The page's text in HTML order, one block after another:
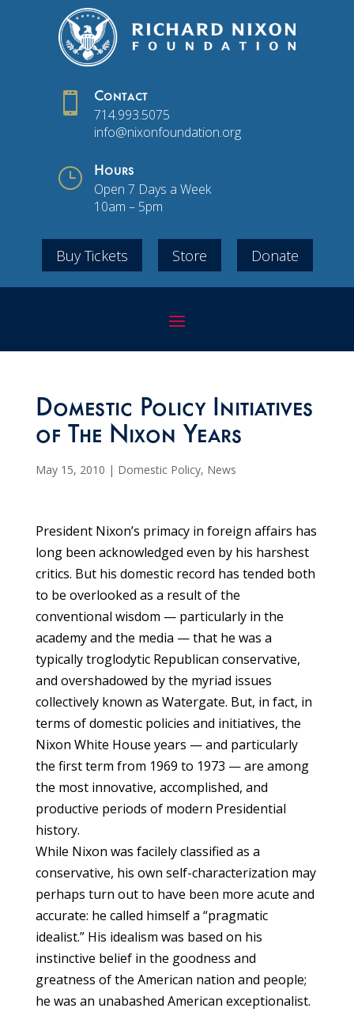
 Contact
714.993.5075
info@nixonfoundation.org
} Hours
Open 7 Days a Week
10am – 5pm
Buy Tickets Store Donate
Domestic Policy Initiatives
of The Nixon Years
May 15, 2010 | Domestic Policy, News
President Nixon’s primacy in foreign affairs has
long been acknowledged even by his harshest
critics. But his domestic record has tended both
to be overlooked as a result of the
conventional wisdom — particularly in the
academy and the media — that he was a
typically troglodytic Republican conservative,
and overshadowed by the myriad issues
collectively known as Watergate. But, in fact, in
terms of domestic policies and initiatives, the
Nixon White House years — and particularly
the first term from 1969 to 1973 — are among
the most innovative, accomplished, and
productive periods of modern Presidential
history.
While Nixon was facilely classified as a
conservative, his own self-characterization may
perhaps turn out to have been more acute and
accurate: he called himself a “pragmatic
idealist.” His idealism was based on his
instinctive belief in the goodness and
greatness of the American nation and people;
he was an unabashed American exceptionalist.